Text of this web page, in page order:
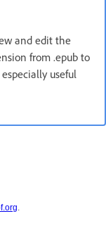
and edit the
from .epub to
useful
.